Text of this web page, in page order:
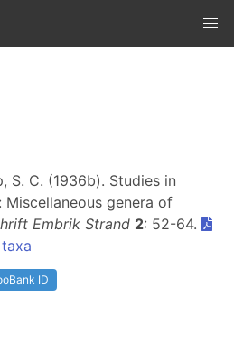
S. C. (1936b). Studies in
Miscellaneous genera of
Embrik Strand 2: 52-64.
ID